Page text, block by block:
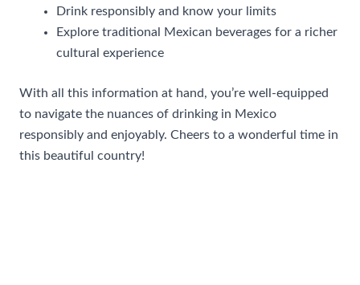
Drink responsibly and know your limits
Explore traditional Mexican beverages for a richer
cultural experience
With all this information at hand, you’re well-equipped
to navigate the nuances of drinking in Mexico
responsibly and enjoyably. Cheers to a wonderful time in
this beautiful country!